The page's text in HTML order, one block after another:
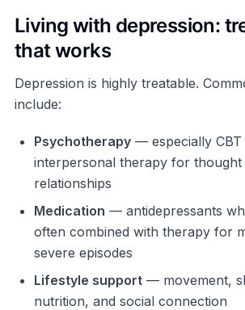
Living with depression:
that works
Depression is highly treatable.
include:
Psychotherapy— especially CBT
interpersonal therapy for thought
relationships
Medication — antidepressants
often combined with therapy for
severe episodes
Lifestyle support— movement,
nutrition, and social connection